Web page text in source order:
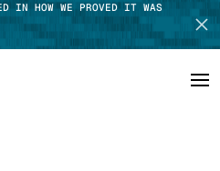
IN HOW WE PROVED IT WAS